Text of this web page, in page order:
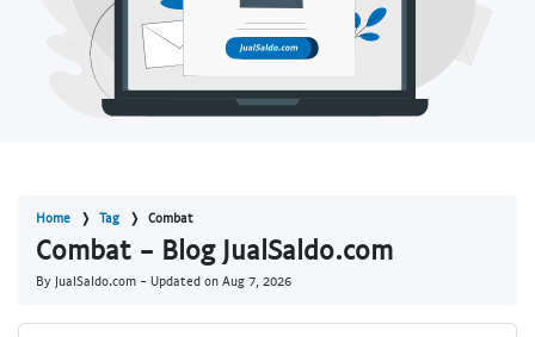
Home Tag Combat
Combat - Blog JualSaldo.com
By JualSaldo.com - Updated on Aug 7, 2026